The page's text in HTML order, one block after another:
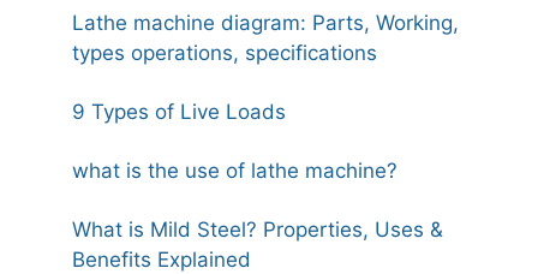
Lathe machine diagram: Parts, Working,
types operations, specifications
9 Types of Live Loads
what is the use of lathe machine?
What is Mild Steel? Properties, Uses &
Benefits Explained